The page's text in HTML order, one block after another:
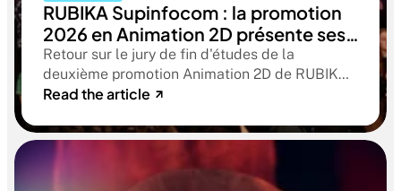
RUBIKA Supinfocom : la promotion
2026 en Animation 2D présente ses
films de fin d'études
Retour sur le jury de fin d'études de la
deuxième promotion Animation 2D de RUBIKA
Supinfocom. Six courts-métrages, un jury
aboutissant à des œuvres remarquables
Read the article